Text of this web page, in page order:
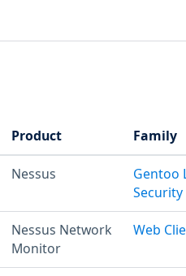
Product Family
Nessus
Gentoo
Security
Nessus Network
Monitor
Web